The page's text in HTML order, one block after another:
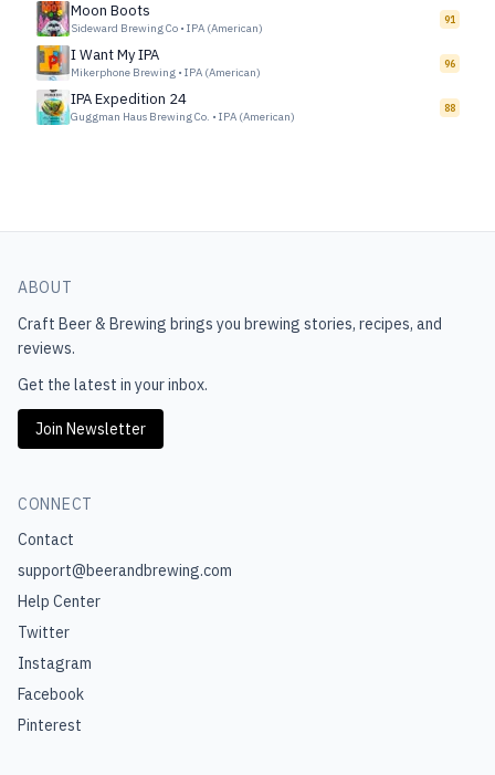
Moon Boots
Sideward Brewing Co • IPA (American)
91
I Want My IPA
Mikerphone Brewing • IPA (American)
96
IPA Expedition 24
Guggman Haus Brewing Co. • IPA (American)
88
ABOUT
Craft Beer & Brewing brings you brewing stories, recipes, and
reviews.
Get the latest in your inbox.
Join Newsletter
CONNECT
Contact
support@beerandbrewing.com
Help Center
Twitter
Instagram
Facebook
Pinterest